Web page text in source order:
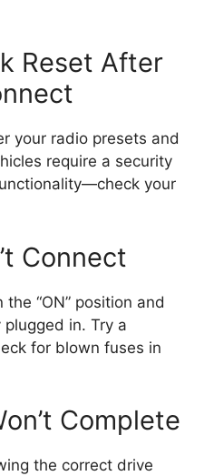
Reset After
your radio presets and
require a security
your
Connect
“ON” position and
in. Try a
for blown fuses in
Complete
the correct drive